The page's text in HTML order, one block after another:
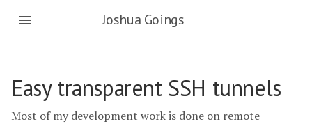
Joshua Goings
Easy transparent SSH tunnels
Most of my development work is done on remote